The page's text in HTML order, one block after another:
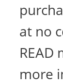
at no
READ
more